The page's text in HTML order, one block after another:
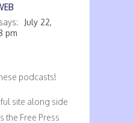
says:
July 22,
pm
podcasts!
site along side
the Free Press